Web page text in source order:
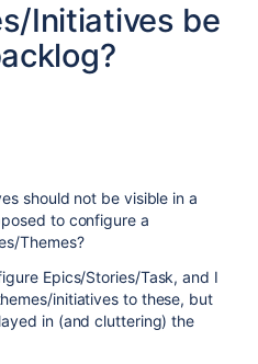
Initiatives be
should not be visible in a
to configure a
Themes?
Epics/Stories/Task, and I
initiatives to these, but
in (and cluttering) the